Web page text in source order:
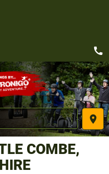
place
call
COMBE,